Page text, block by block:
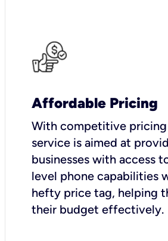
Affordable Pricing
With competitive
service is aimed at
businesses with access
level phone capabilities
hefty price tag, helping
their budget effectively.